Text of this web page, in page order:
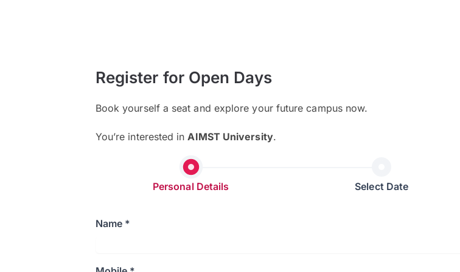
Register for Open Days
Book yourself a seat and explore your future campus now.
You’re interested inAIMST University.
Personal Details Select Date
Name *